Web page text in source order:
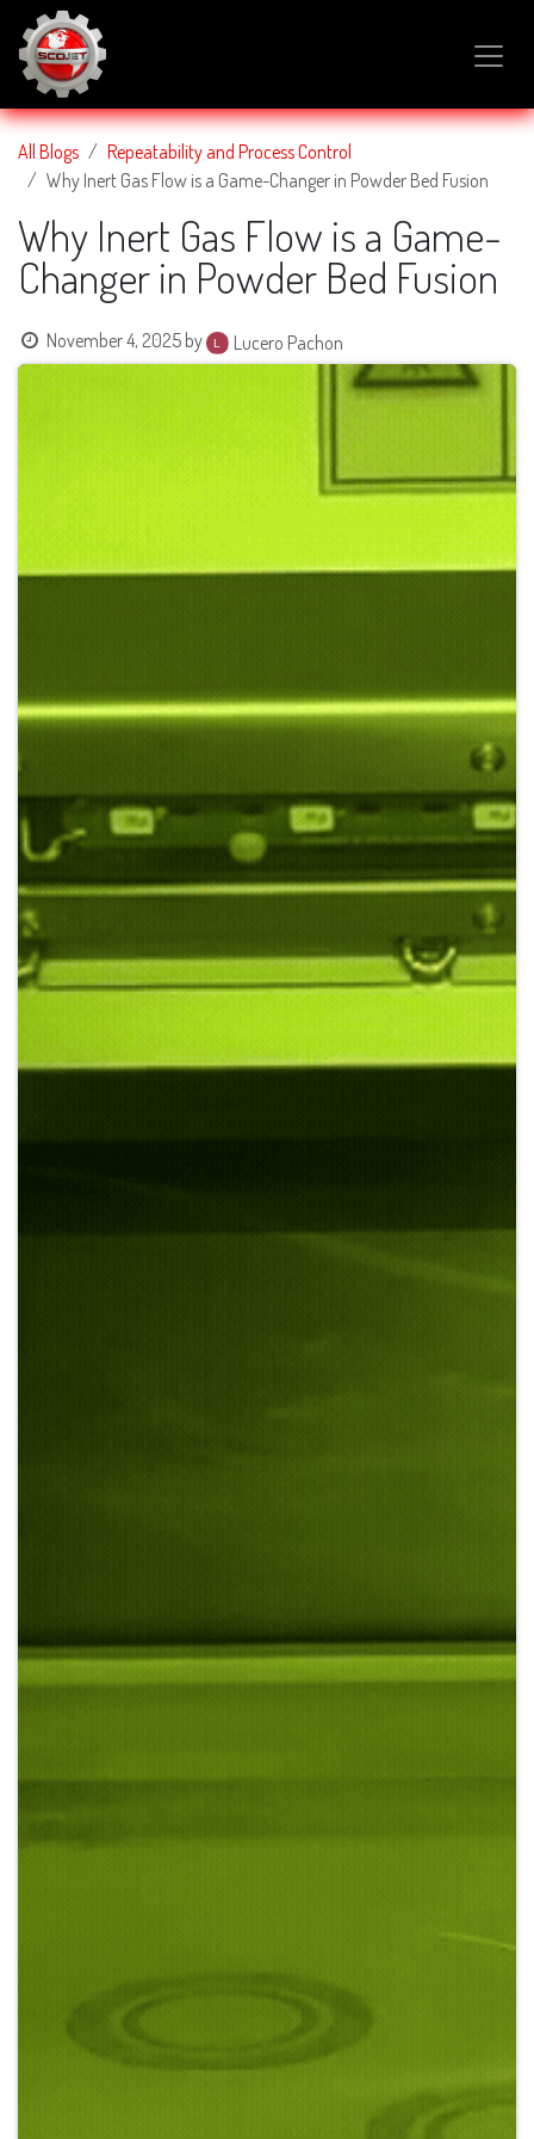
SKIP TO CONTENT
All Blogs
Repeatability and Process Control
Why Inert Gas Flow is a Game-Changer in Powder Bed Fusion
Why Inert Gas Flow is a Game-
Changer in Powder Bed Fusion
November 4, 2025 by Lucero Pachon